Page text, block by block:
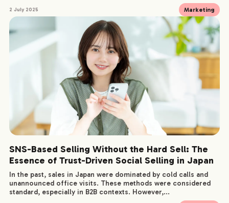
2 July 2025 Marketing
SNS-Based Selling Without the Hard Sell: The
Essence of Trust-Driven Social Selling in Japan
In the past, sales in Japan were dominated by cold calls and
unannounced office visits. These methods were considered
standard, especially in B2B contexts. However,...